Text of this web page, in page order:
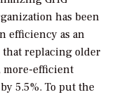
has been
efficiency as an
replacing older
more-efficient
5.5%. To put the